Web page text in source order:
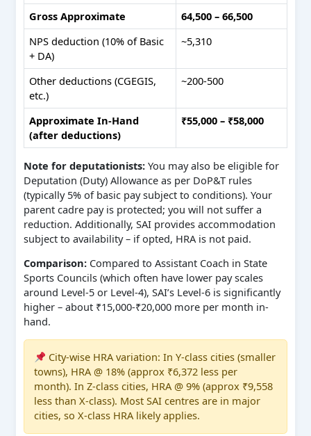
Gross Approximate
64,500 – 66,500
NPS deduction (10% of Basic
+ DA)
~5,310
Other deductions (CGEGIS,
etc.)
~200-500
Approximate In-Hand
(after deductions)
₹55,000 – ₹58,000
Note for deputationists:You may also be eligible for
Deputation (Duty) Allowance as per DoP&T rules
(typically 5% of basic pay subject to conditions). Your
parent cadre pay is protected; you will not suffer a
reduction. Additionally, SAI provides accommodation
subject to availability – if opted, HRA is not paid.
Comparison:Compared to Assistant Coach in State
Sports Councils (which often have lower pay scales
around Level-5 or Level-4), SAI’s Level-6 is significantly
higher – about ₹15,000-₹20,000 more per month in-
hand.
City-wise HRA variation: In Y-class cities (smaller
towns), HRA @ 18% (approx ₹6,372 less per
month). In Z-class cities, HRA @ 9% (approx ₹9,558
less than X-class). Most SAI centres are in major
cities, so X-class HRA likely applies.